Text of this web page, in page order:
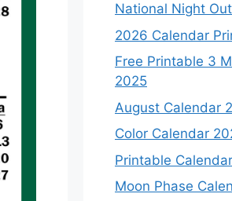
National Night
2026 Calendar
Free Printable 3
2025
August Calendar
Color Calendar
Printable
Moon Phase